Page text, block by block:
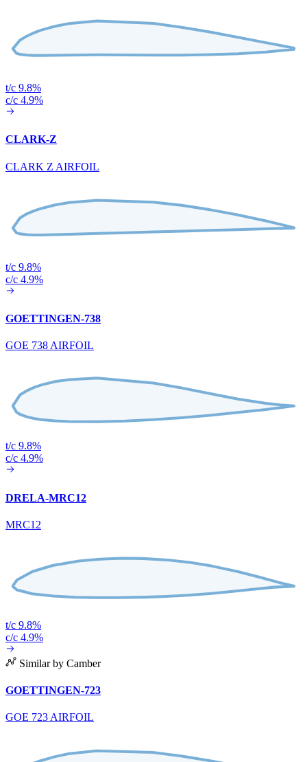
t/c 9.8%
c/c 4.9%
CLARK-Z
CLARK Z AIRFOIL
t/c 9.8%
c/c 4.9%
GOETTINGEN-738
GOE 738 AIRFOIL
t/c 9.8%
c/c 4.9%
DRELA-MRC12
MRC12
t/c 9.8%
c/c 4.9%
Similar by Camber
GOETTINGEN-723
GOE 723 AIRFOIL